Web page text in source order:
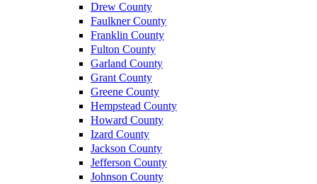
Drew County
Faulkner County
Franklin County
Fulton County
Garland County
Grant County
Greene County
Hempstead County
Howard County
Izard County
Jackson County
Jefferson County
Johnson County